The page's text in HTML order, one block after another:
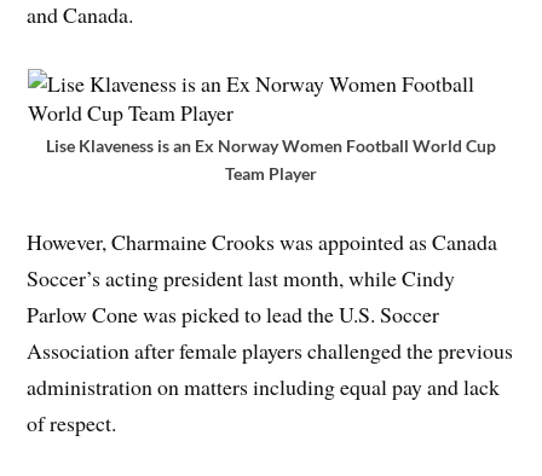
and Canada.
Lise Klaveness is an Ex Norway Women Football World Cup
Team Player
However, Charmaine Crooks was appointed as Canada
Soccer’s acting president last month, while Cindy
Parlow Cone was picked to lead the U.S. Soccer
Association after female players challenged the previous
administration on matters including equal pay and lack
of respect.